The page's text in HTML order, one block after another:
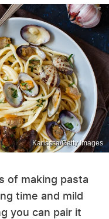
Karisssa/Getty Images
of making pasta
time and mild
you can pair it